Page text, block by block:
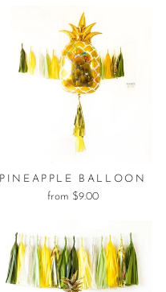
PINEAPPLE BALLOON
from $9.00